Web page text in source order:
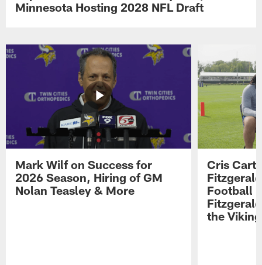
Minnesota Hosting 2028 NFL Draft
Mark Wilf on Success for
2026 Season, Hiring of GM
Nolan Teasley & More
Cris
Football
the